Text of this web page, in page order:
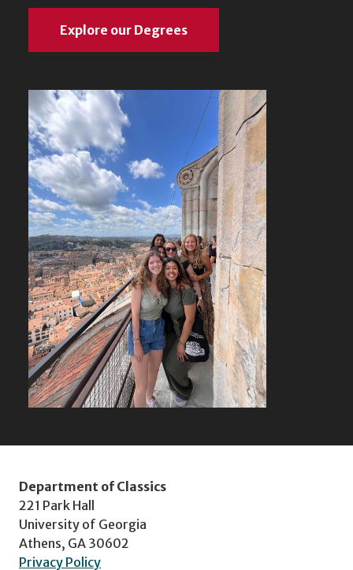
Explore our Degrees
Department of Classics
221 Park Hall
University of Georgia
Athens, GA 30602
Privacy Policy